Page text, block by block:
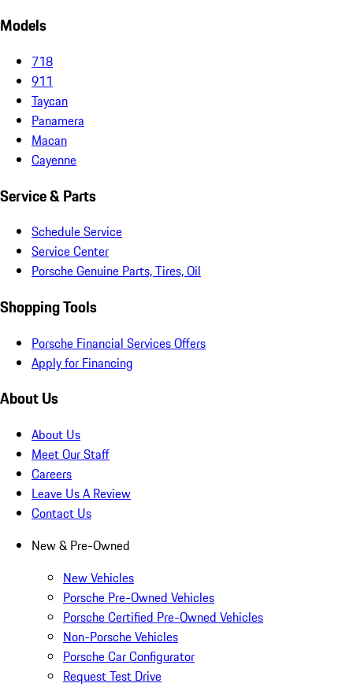
Models
718
911
Taycan
Panamera
Macan
Cayenne
Service & Parts
Schedule Service
Service Center
Porsche Genuine Parts, Tires, Oil
Shopping Tools
Porsche Financial Services Offers
Apply for Financing
About Us
About Us
Meet Our Staff
Careers
Leave Us A Review
Contact Us
New & Pre-Owned
New Vehicles
Porsche Pre-Owned Vehicles
Porsche Certified Pre-Owned Vehicles
Non-Porsche Vehicles
Porsche Car Configurator
Request Test Drive